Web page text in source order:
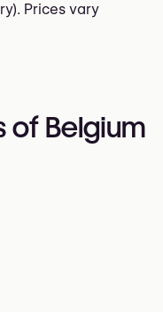
Prices vary
of Belgium